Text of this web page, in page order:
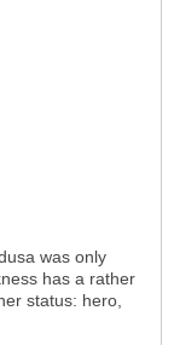
was only
has a rather
status: hero,